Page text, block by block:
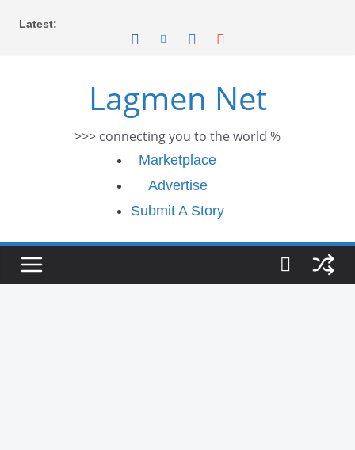
Latest:
Lagmen Net
>>> connecting you to the world %
Marketplace
Advertise
Submit A Story